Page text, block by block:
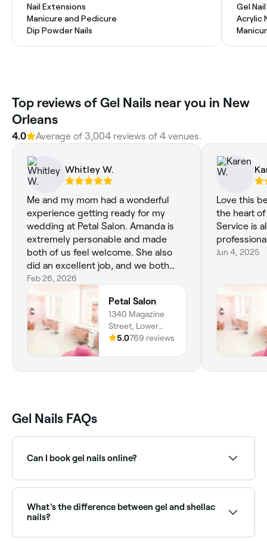
Nail Extensions
Manicure and Pedicure
Dip Powder Nails
Gel
Acrylic
Top reviews of Gel Nails near you in New
Orleans
4.0 Average of 3,004 reviews of 4 venues.
Whitley W.
Me and my mom had a wonderful
experience getting ready for my
wedding at Petal Salon. Amanda is
extremely personable and made
both of us feel welcome. She also
did an excellent job, and we both
looked beautiful. If I ever find myself
in New Orleans with a special event
to go to, I would definitely use this
salon again.
Feb 26, 2026
Petal Salon
1340 Magazine
Street, Lower
Garden District,
5.0769 reviews
Love this
the heart
Service is
Jun 4, 2025
Gel Nails FAQs
Can I book gel nails online?
service and confirm instantly.
What's the difference between gel and shellac
nails?